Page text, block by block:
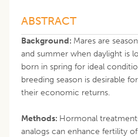
ABSTRACT
Background: Mares are
and summer when daylight is
born in spring for ideal
breeding season is desirable
their economic returns.
Methods: Hormonal
analogs can enhance fertility